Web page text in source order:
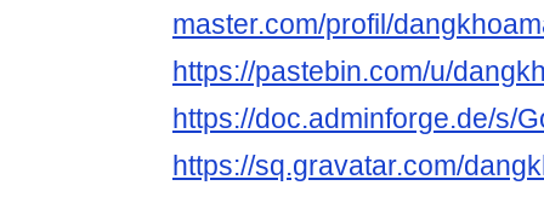
master.com/profil/
https://pastebin.com/u/
https://doc.adminforge.de/s/
https://sq.gravatar.com/